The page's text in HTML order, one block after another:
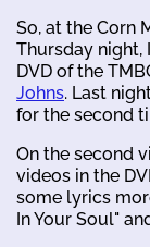
So, at the Corn
Thursday night,
DVD of the
Johns. Last
for the second
On the second
videos in the
some lyrics
In Your Soul"